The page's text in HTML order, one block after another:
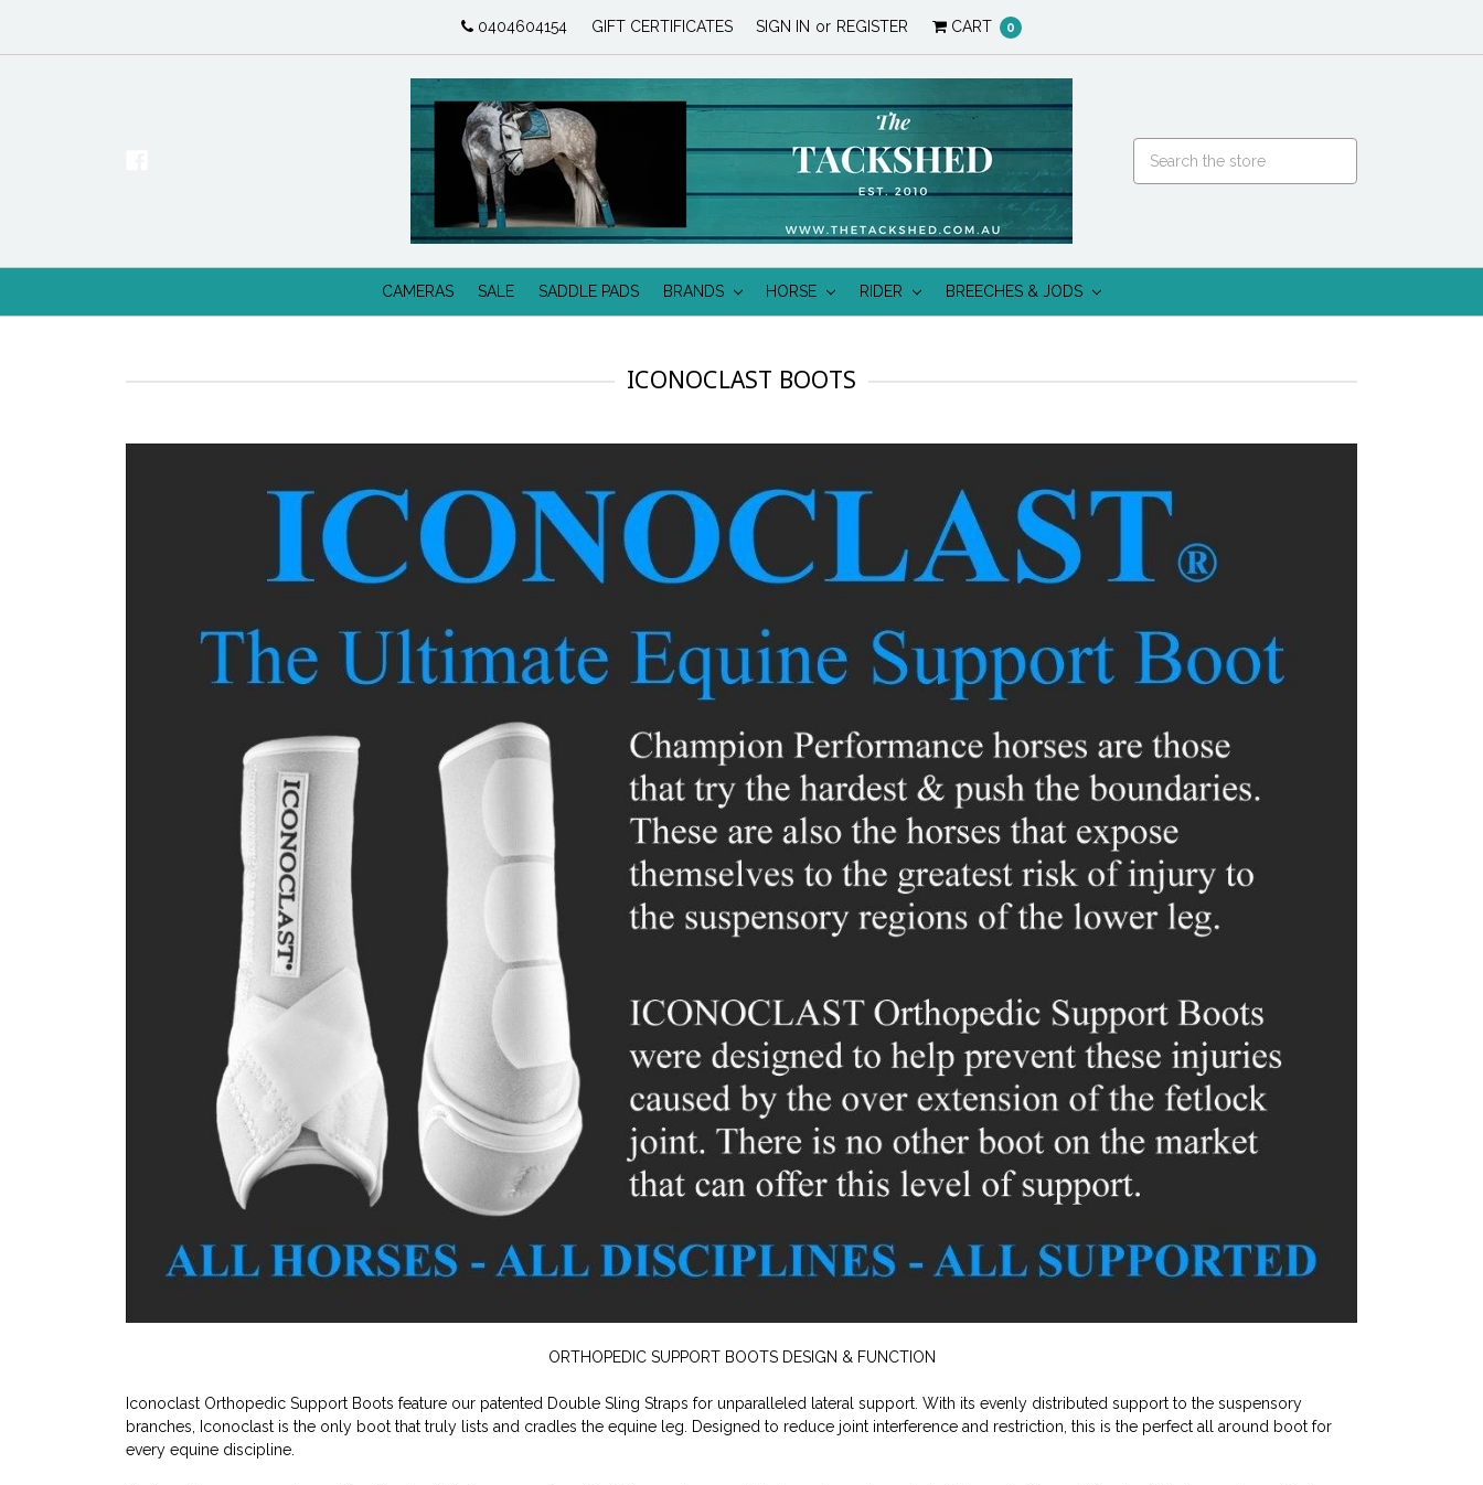
0404604154 GIFT CERTIFICATES SIGN IN or REGISTER CART 0
CAMERAS SALE SADDLE PADS BRANDS HORSE RIDER BREECHES & JODS
ICONOCLAST BOOTS
ORTHOPEDIC SUPPORT BOOTS DESIGN & FUNCTION
Iconoclast Orthopedic Support Boots feature our patented Double Sling Straps for unparalleled lateral support. With its evenly distributed support to the suspensory
branches, Iconoclast is the only boot that truly lists and cradles the equine leg. Designed to reduce joint interference and restriction, this is the perfect all around boot for
every equine discipline.